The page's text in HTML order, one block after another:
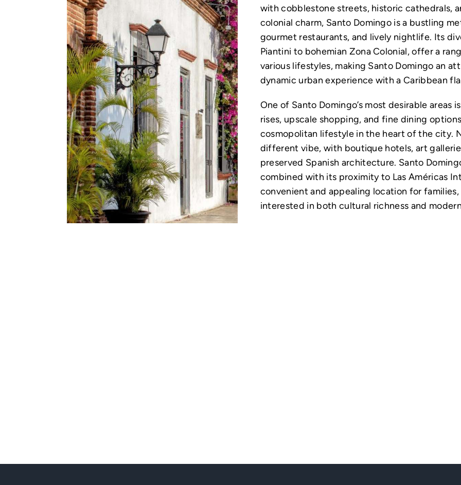
with cobblestone streets, historic cathedrals,
colonial charm, Santo Domingo is a bustling
gourmet restaurants, and lively nightlife. Its
Piantini to bohemian Zona Colonial, offer a
various lifestyles, making Santo Domingo an
dynamic urban experience with a Caribbean
One of Santo Domingo’s most desirable areas
rises, upscale shopping, and fine dining
cosmopolitan lifestyle in the heart of the city.
different vibe, with boutique hotels, art
preserved Spanish architecture. Santo
combined with its proximity to Las Américas
convenient and appealing location for
interested in both cultural richness and